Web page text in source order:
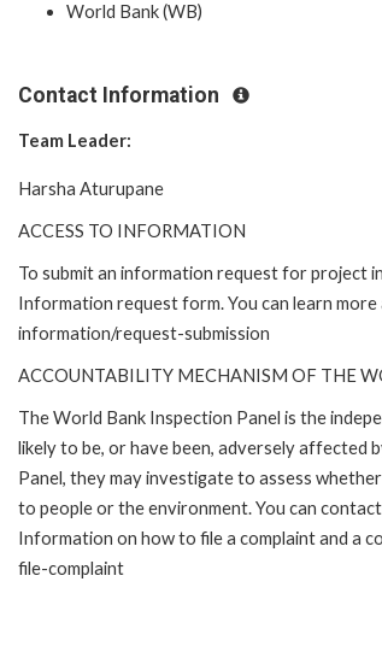
World Bank (WB)
Contact Information
Team Leader:
Harsha Aturupane
ACCESS TO INFORMATION
To submit an information request for project
Information request form. You can learn
information/request-submission
ACCOUNTABILITY MECHANISM OF THE
The World Bank Inspection Panel is the
likely to be, or have been, adversely affected
Panel, they may investigate to assess
to people or the environment. You can
Information on how to file a complaint and a
file-complaint